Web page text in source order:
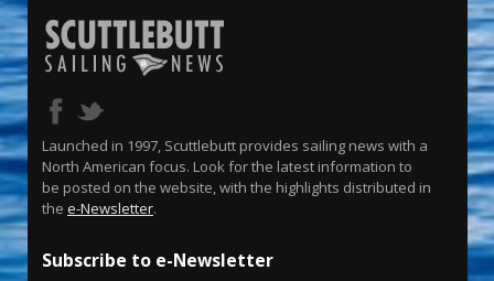
Launched in 1997, Scuttlebutt provides sailing news with a
North American focus. Look for the latest information to
be posted on the website, with the highlights distributed in
the e-Newsletter.
Subscribe to e-Newsletter